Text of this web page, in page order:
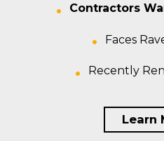
Contractors
Faces
Recently
Learn